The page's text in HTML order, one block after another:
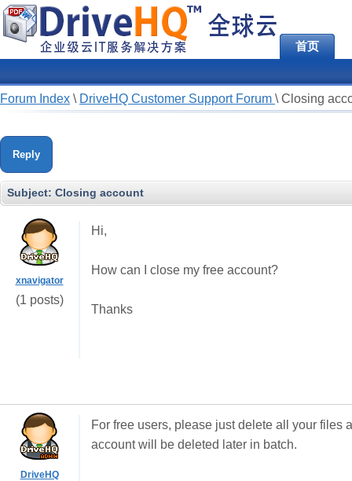
首页
Forum Index \ DriveHQ Customer Support Forum \ Closing
Reply
Subject: Closing account
xnavigator
(1 posts)
Hi,
How can I close my free account?
Thanks
DriveHQ
For free users, please just delete all your files
account will be deleted later in batch.